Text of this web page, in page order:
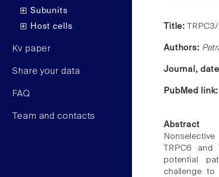
Subunits
Host cells
Kv paper
Share your data
FAQ
Team and contacts
Title:
Authors:
Journal,
PubMed
Abstract
TRPC6
potential
challenge to